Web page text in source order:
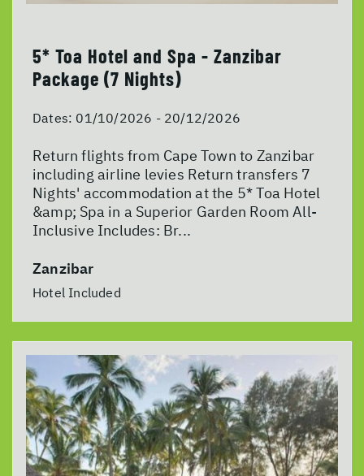
5* Toa Hotel and Spa - Zanzibar
Package (7 Nights)
Dates: 01/10/2026 - 20/12/2026
Return flights from Cape Town to Zanzibar
including airline levies Return transfers 7
Nights' accommodation at the 5* Toa Hotel
&amp; Spa in a Superior Garden Room All-
Inclusive Includes: Br...
Zanzibar
Hotel Included